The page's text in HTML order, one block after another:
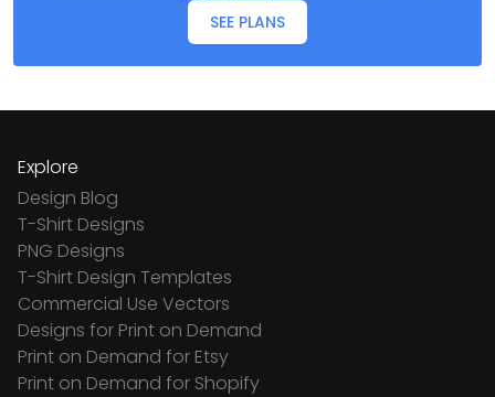
SEE PLANS
Explore
Design Blog
T-Shirt Designs
PNG Designs
T-Shirt Design Templates
Commercial Use Vectors
Designs for Print on Demand
Print on Demand for Etsy
Print on Demand for Shopify